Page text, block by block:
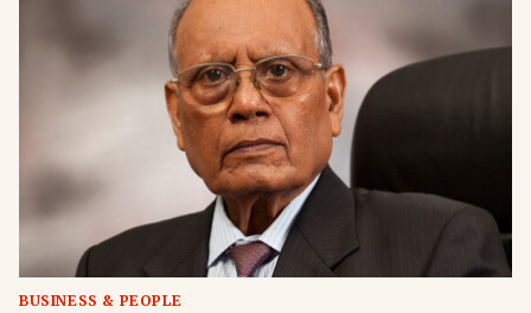
BUSINESS & PEOPLE